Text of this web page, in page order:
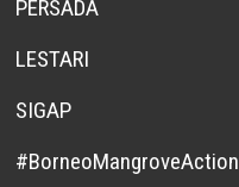
PERSADA
LESTARI
SIGAP
#BorneoMangroveAction